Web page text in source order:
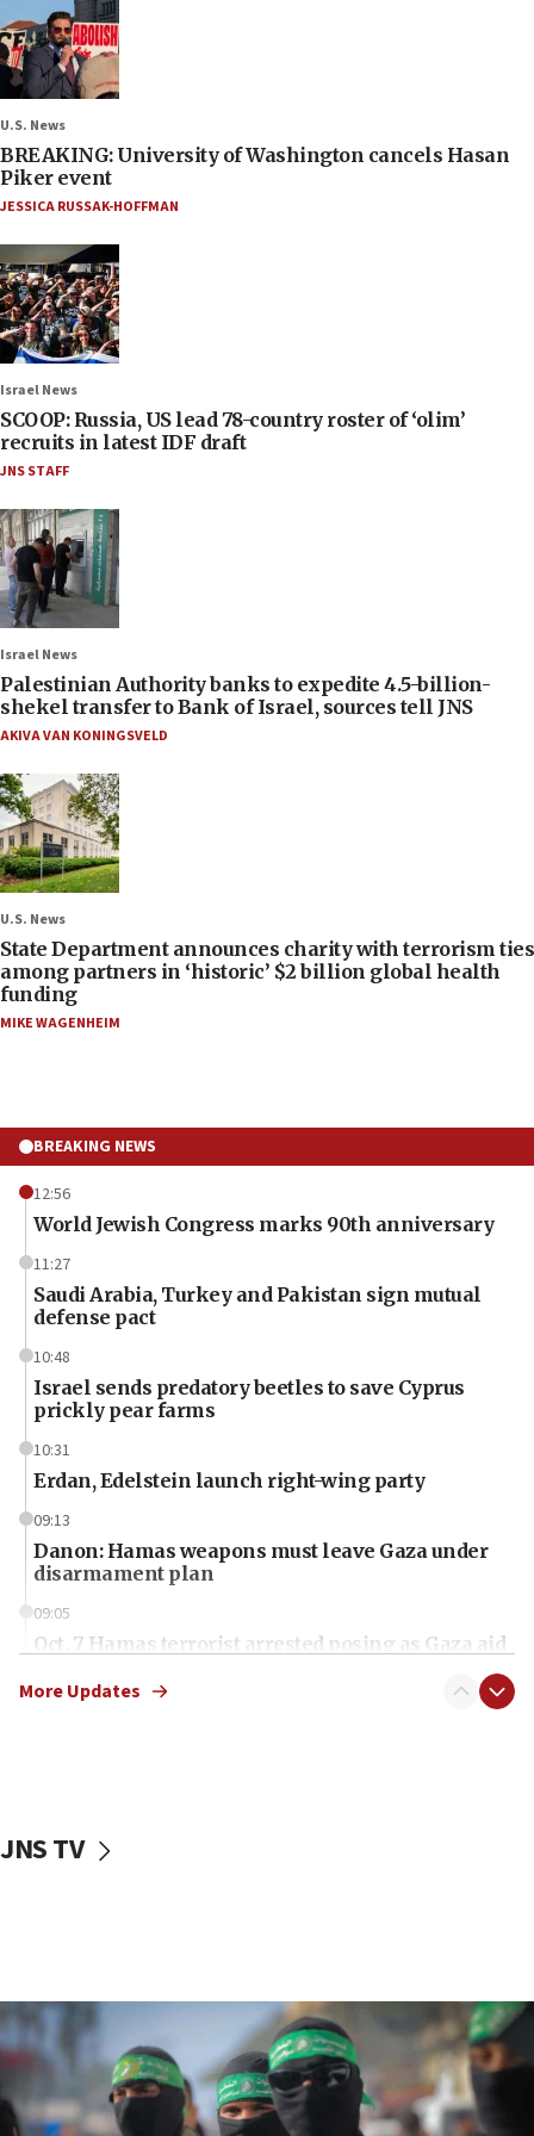
U.S. News
BREAKING: University of Washington cancels Hasan
Piker event
JESSICA RUSSAK-HOFFMAN
Israel News
SCOOP: Russia, US lead 78-country roster of ‘olim’
recruits in latest IDF draft
JNS STAFF
Israel News
Palestinian Authority banks to expedite 4.5-billion-
shekel transfer to Bank of Israel, sources tell JNS
AKIVA VAN KONINGSVELD
U.S. News
State Department announces charity with terrorism ties
among partners in ‘historic’ $2 billion global health
funding
MIKE WAGENHEIM
BREAKING NEWS
12:56
World Jewish Congress marks 90th anniversary
11:27
Saudi Arabia, Turkey and Pakistan sign mutual
defense pact
10:48
Israel sends predatory beetles to save Cyprus
prickly pear farms
10:31
Erdan, Edelstein launch right-wing party
09:13
Danon: Hamas weapons must leave Gaza under
disarmament plan
09:05
Oct. 7 Hamas terrorist arrested posing as Gaza aid
vessels under Iran blockade
06:55
Palestinians attack Israeli civilians who
accidentally entered Jenin in Samaria
06:50
More Updates
JNS TV